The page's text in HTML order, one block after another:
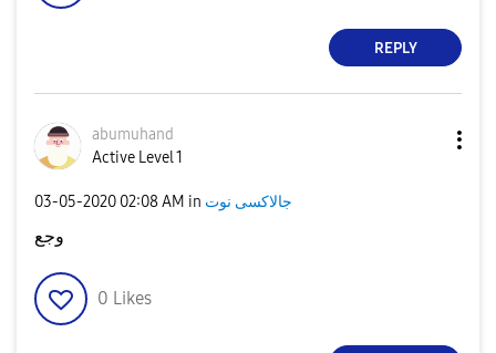
REPLY
abumuhand
Active Level 1
‎03-05-2020 02:08 AM in جالاكسى نوت
وجع
0 Likes